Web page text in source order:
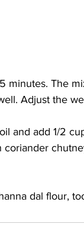
minutes. The
Adjust the
and add 1/2
coriander
dal flour,